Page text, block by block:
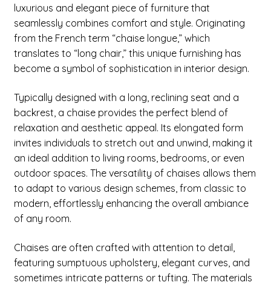
Bathroom
child
Nursery
Expand
Factory
child
menu
New Items
Expand
child
menu
luxurious and elegant piece of furniture that
seamlessly combines comfort and style. Originating
from the French term “chaise longue,” which
translates to “long chair,” this unique furnishing has
become a symbol of sophistication in interior design.
Typically designed with a long, reclining seat and a
backrest, a chaise provides the perfect blend of
relaxation and aesthetic appeal. Its elongated form
invites individuals to stretch out and unwind, making it
an ideal addition to living rooms, bedrooms, or even
outdoor spaces. The versatility of chaises allows them
to adapt to various design schemes, from classic to
modern, effortlessly enhancing the overall ambiance
of any room.
Chaises are often crafted with attention to detail,
featuring sumptuous upholstery, elegant curves, and
sometimes intricate patterns or tufting. The materials